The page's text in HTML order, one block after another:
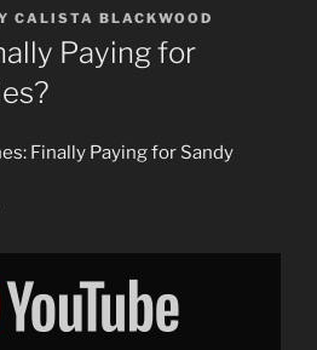
CALISTA BLACKWOOD
Paying for
Finally Paying for Sandy